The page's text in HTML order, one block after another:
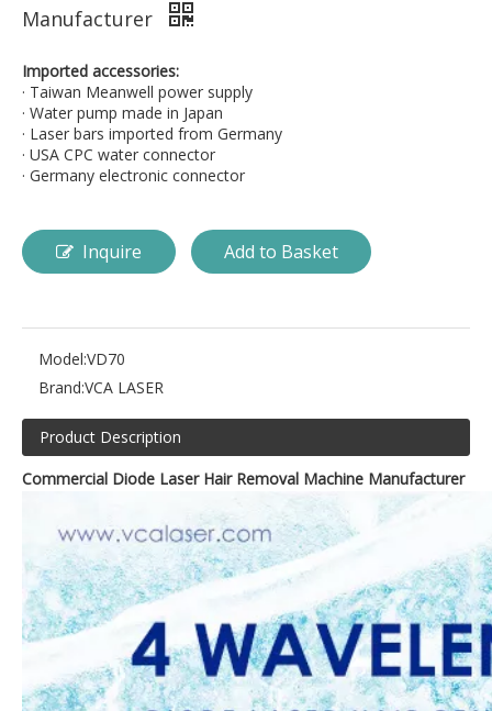
Manufacturer
Imported accessories:
· Taiwan Meanwell power supply
· Water pump made in Japan
· Laser bars imported from Germany
· USA CPC water connector
· Germany electronic connector
Inquire Add to Basket
Model:VD70
Brand:VCA LASER
Product Description
Commercial Diode Laser Hair Removal Machine Manufacturer